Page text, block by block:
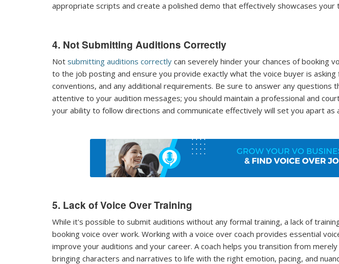
appropriate scripts and create a polished demo that effectively showcases your
4. Not Submitting Auditions Correctly
Not submitting auditions correctly can severely hinder your chances of booking
to the job posting and ensure you provide exactly what the voice buyer is
conventions, and any additional requirements. Be sure to answer any questions
attentive to your audition messages; you should maintain a professional and
your ability to follow directions and communicate effectively will set you apart as
5. Lack of Voice Over Training
While it's possible to submit auditions without any formal training, a lack of
booking voice over work. Working with a voice over coach provides essential
improve your auditions and your career. A coach helps you transition from
bringing characters and narratives to life with the right emotion, pacing, and